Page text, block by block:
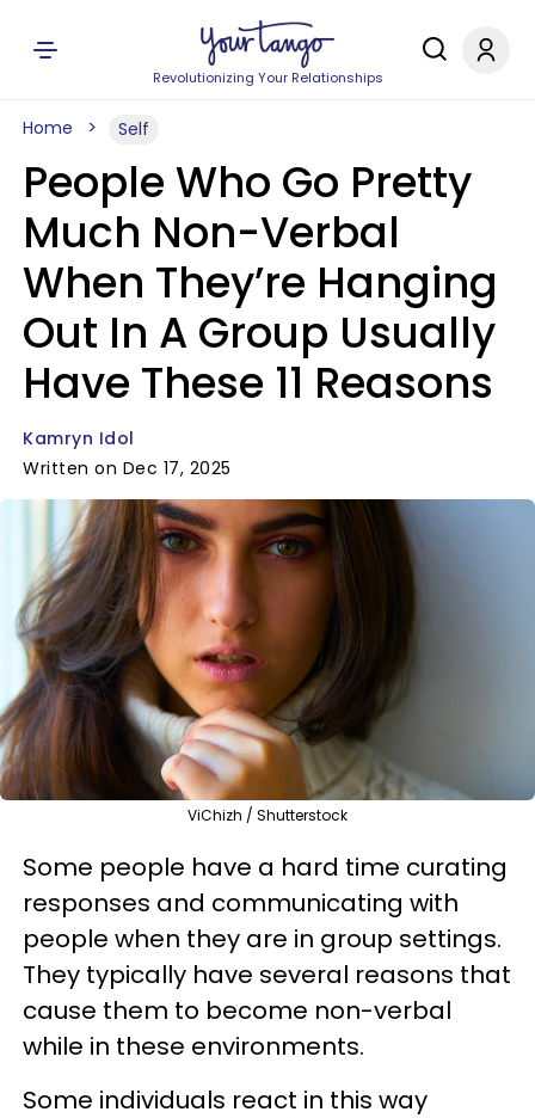
Revolutionizing Your Relationships
Home Self
People Who Go Pretty
Much Non-Verbal
When They’re Hanging
Out In A Group Usually
Have These 11 Reasons
Kamryn Idol
Written on Dec 17, 2025
ViChizh / Shutterstock
Some people have a hard time curating
responses and communicating with
people when they are in group settings.
They typically have several reasons that
cause them to become non-verbal
while in these environments.
Some individuals react in this way